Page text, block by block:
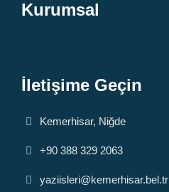
Kurumsal
İletişime Geçin
Kemerhisar, Niğde
+90 388 329 2063
yaziisleri@kemerhisar.bel.tr